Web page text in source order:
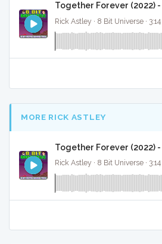
Together Forever (2022) -
Rick Astley · 8 Bit Universe · 3:14
MORE RICK ASTLEY
Together Forever (2022) -
Rick Astley · 8 Bit Universe · 3:14